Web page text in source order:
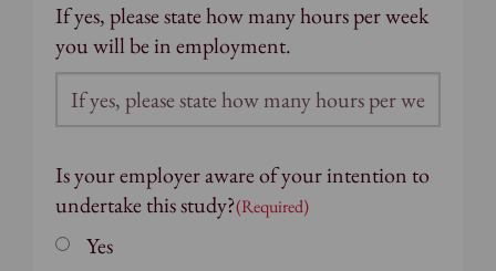
If yes, please state how many hours per week
you will be in employment.
Is your employer aware of your intention to
undertake this study?(Required)
Yes